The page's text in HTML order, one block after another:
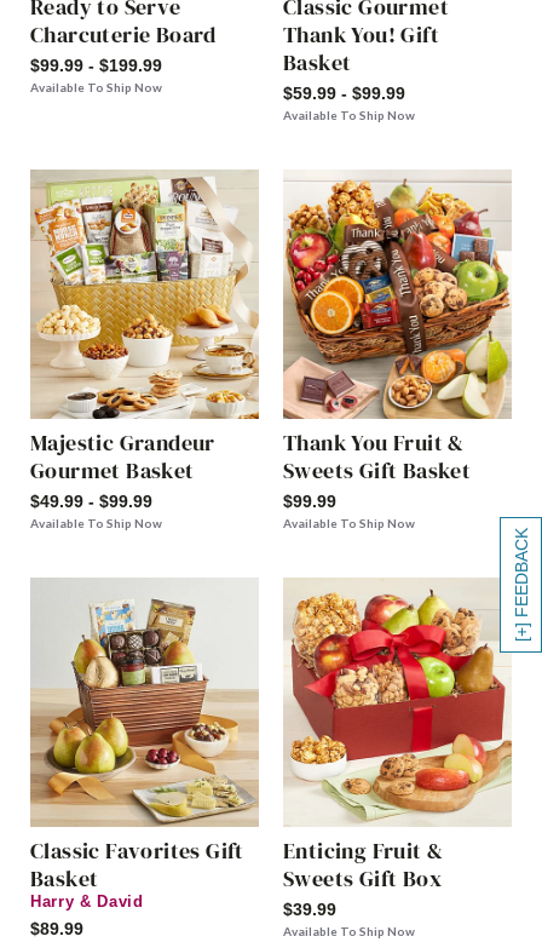
[+] FEEDBACK
Ready to Serve
Charcuterie Board
$99.99 - $199.99
Available To Ship Now
Classic Gourmet
Thank You! Gift
Basket
$59.99 - $99.99
Available To Ship Now
Majestic Grandeur
Gourmet Basket
$49.99 - $99.99
Available To Ship Now
Thank You Fruit &
Sweets Gift Basket
$99.99
Available To Ship Now
Classic Favorites Gift
Basket
Harry & David
$89.99
Enticing Fruit &
Sweets Gift Box
$39.99
Available To Ship Now